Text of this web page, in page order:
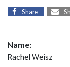
Share
Name:
Rachel Weisz